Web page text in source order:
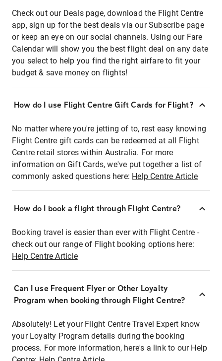
Check out our Deals page, download the Flight Centre
app, sign up for the best deals via our Subscribe page
or keep an eye on our social channels. Using our Fare
Calendar will show you the best flight deal on any date
you select to help you find the right airfare to fit your
budget & save money on flights!
How do I use Flight Centre Gift Cards for Flight?
No matter where you're jetting of to, rest easy knowing
Flight Centre gift cards can be redeemed at all Flight
Centre retail stores within Australia. For more
information on Gift Cards, we've put together a list of
commonly asked questions here: Help Centre Article
How do I book a flight through Flight Centre?
Booking travel is easier than ever with Flight Centre -
check out our range of Flight booking options here:
Help Centre Article
Can I use Frequent Flyer or Other Loyalty
Program when booking through Flight Centre?
Absolutely! Let your Flight Centre Travel Expert know
your Loyalty Program details during the booking
process. For more information, here's a link to our Help